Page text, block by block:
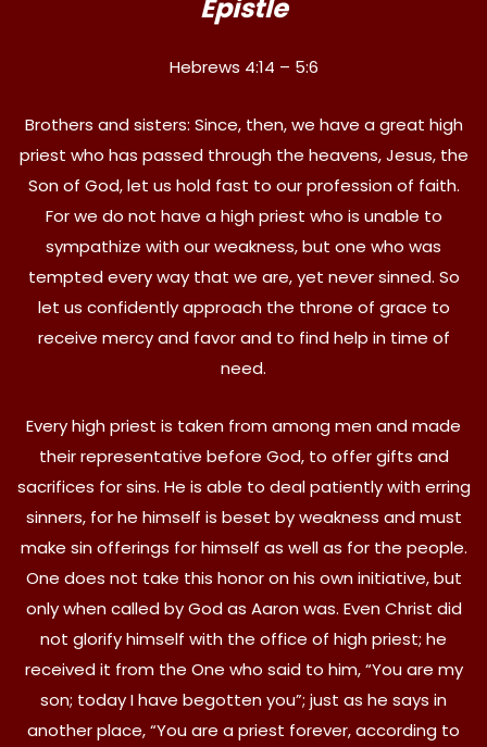
Epistle
Hebrews 4:14 – 5:6
Brothers and sisters: Since, then, we have a great high
priest who has passed through the heavens, Jesus, the
Son of God, let us hold fast to our profession of faith.
For we do not have a high priest who is unable to
sympathize with our weakness, but one who was
tempted every way that we are, yet never sinned. So
let us confidently approach the throne of grace to
receive mercy and favor and to find help in time of
need.
Every high priest is taken from among men and made
their representative before God, to offer gifts and
sacrifices for sins. He is able to deal patiently with erring
sinners, for he himself is beset by weakness and must
make sin offerings for himself as well as for the people.
One does not take this honor on his own initiative, but
only when called by God as Aaron was. Even Christ did
not glorify himself with the office of high priest; he
received it from the One who said to him, “You are my
son; today I have begotten you”; just as he says in
another place, “You are a priest forever, according to